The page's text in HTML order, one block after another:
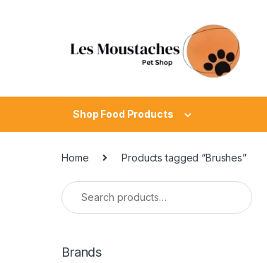
Shop Food Products
Home Products tagged “Brushes”
Brands